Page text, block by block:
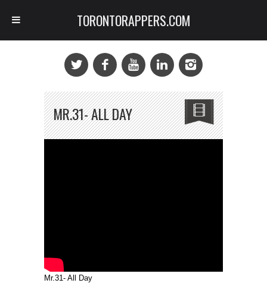
MR.31- ALL DAY
Mr.31- All Day
TORONTORAPPERS.COM